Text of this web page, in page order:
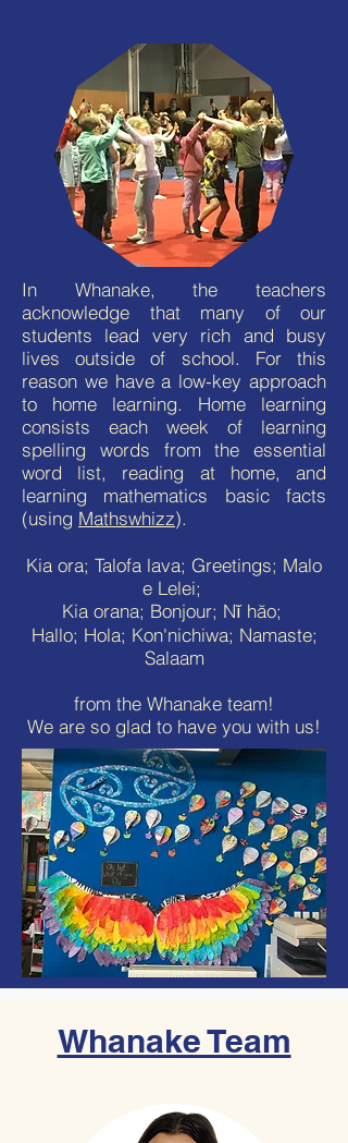
In Whanake, the teachers
acknowledge that many of our
students lead very rich and busy
lives outside of school. For this
reason we have a low-key approach
to home learning. Home learning
consists each week of learning
spelling words from the essential
word list, reading at home, and
learning mathematics basic facts
(using Mathswhizz).
Kia ora; Talofa lava; Greetings; Malo
e Lelei;
Kia orana; Bonjour; Nĭ hăo;
Hallo; Hola; Kon'nichiwa; Namaste;
Salaam
from the Whanake team!
We are so glad to have you with us!
Whanake Team